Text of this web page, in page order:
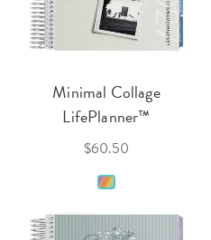
Minimal Collage
LifePlanner™
$60.50